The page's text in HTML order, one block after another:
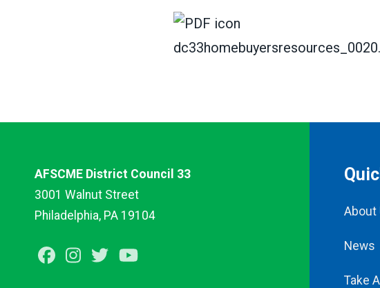
AFSCME District Council 33
3001 Walnut Street
Philadelphia, PA 19104
Facebook
Instagram
Twitter
About
News
Take